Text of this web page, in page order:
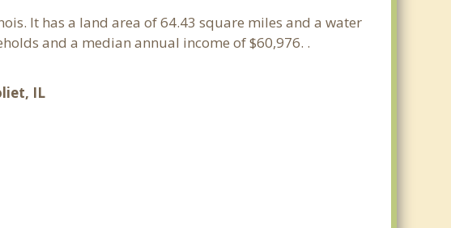
It has a land area of 64.43 square miles and a water
and a median annual income of $60,976. .
IL